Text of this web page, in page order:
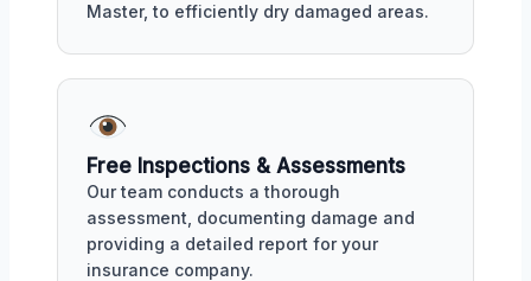
Master, to efficiently dry damaged areas.
Free Inspections & Assessments
Our team conducts a thorough
assessment, documenting damage and
providing a detailed report for your
insurance company.